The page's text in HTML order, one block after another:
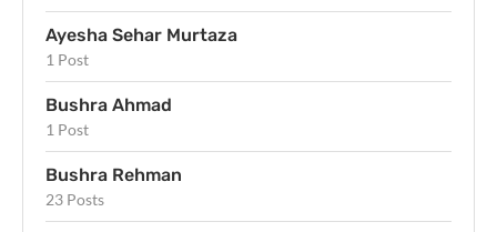
Ayesha Sehar Murtaza
1 Post
Bushra Ahmad
1 Post
Bushra Rehman
23 Posts